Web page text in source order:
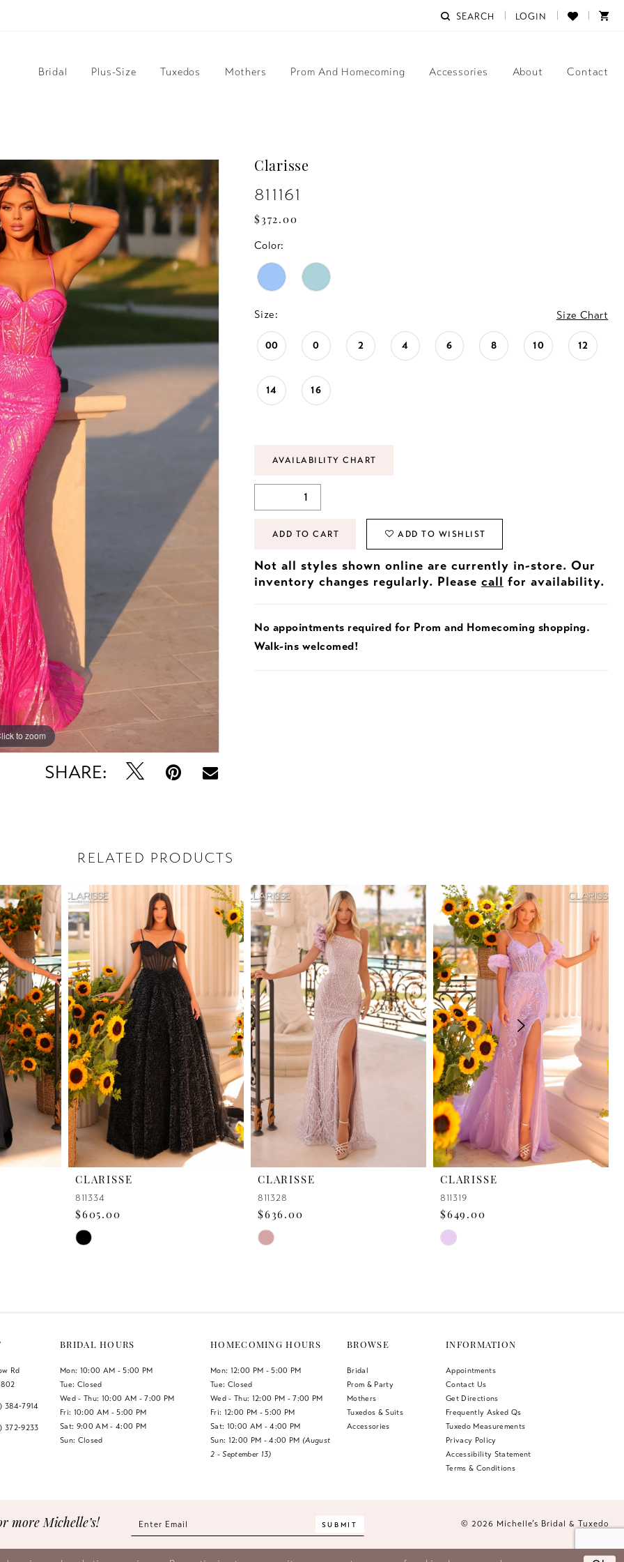
SEARCH LOGIN
Bridal Plus-Size Tuxedos Mothers Prom And Homecoming Accessories About Contact
to zoom
to zoom
SHARE:
Clarisse
811161
$372.00
Color:
Size: Size Chart
00 0 2 4 6 8 10 12
14 16
AVAILABILITY CHART
ADD TO CART ADD TO WISHLIST
Not all styles shown online are currently in-store. Our
inventory changes regularly. Please call for availability.
No appointments required for Prom and Homecoming shopping.
Walk-ins welcomed!
RELATED PRODUCTS
CLARISSE
811334
$605.00
Skip
CLARISSE
811328
$636.00
Skip
CLARISSE
811319
$649.00
Skip
Rd
384‑7914
372‑9233
BRIDAL HOURS
Mon: 10:00 AM - 5:00 PM
Tue: Closed
Wed - Thu: 10:00 AM - 7:00 PM
Fri: 10:00 AM - 5:00 PM
Sat: 9:00 AM - 4:00 PM
Sun: Closed
HOMECOMING HOURS
Mon: 12:00 PM - 5:00 PM
Tue: Closed
Wed - Thu: 12:00 PM - 7:00 PM
Fri: 12:00 PM - 5:00 PM
Sat: 10:00 AM - 4:00 PM
Sun: 12:00 PM - 4:00 PM (August
2 - September 13)
BROWSE
Bridal
Prom & Party
Mothers
Tuxedos & Suits
Accessories
INFORMATION
Appointments
Contact Us
Get Directions
Frequently Asked Qs
Tuxedo Measurements
Privacy Policy
Accessibility Statement
Terms & Conditions
more Michelle’s! SUBMIT © 2026 Michelle’s Bridal & Tuxedo